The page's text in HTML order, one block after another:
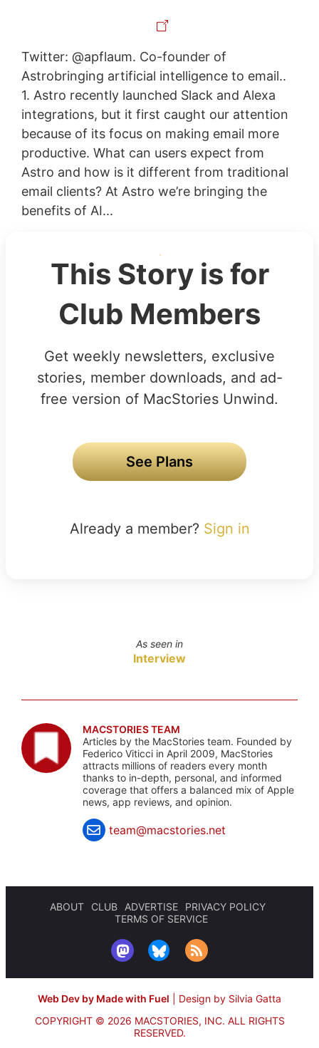
Twitter: @apflaum. Co-founder of
Astrobringing artificial intelligence to email..
1. Astro recently launched Slack and Alexa
integrations, but it first caught our attention
because of its focus on making email more
productive. What can users expect from
Astro and how is it different from traditional
email clients? At Astro we’re bringing the
benefits of AI...
This Story is for
Club Members
Get weekly newsletters, exclusive
stories, member downloads, and ad-
free version of MacStories Unwind.
See Plans
Already a member? Sign in
As seen in
Interview
MACSTORIES TEAM
Articles by the MacStories team. Founded by
Federico Viticci in April 2009, MacStories
attracts millions of readers every month
thanks to in-depth, personal, and informed
coverage that offers a balanced mix of Apple
news, app reviews, and opinion.
team@macstories.net
ABOUT CLUB ADVERTISE
PRIVACY POLICY
TERMS OF SERVICE
Web Dev by Made with Fuel
Design by Silvia Gatta
COPYRIGHT © 2026 MACSTORIES, INC. ALL RIGHTS
RESERVED.